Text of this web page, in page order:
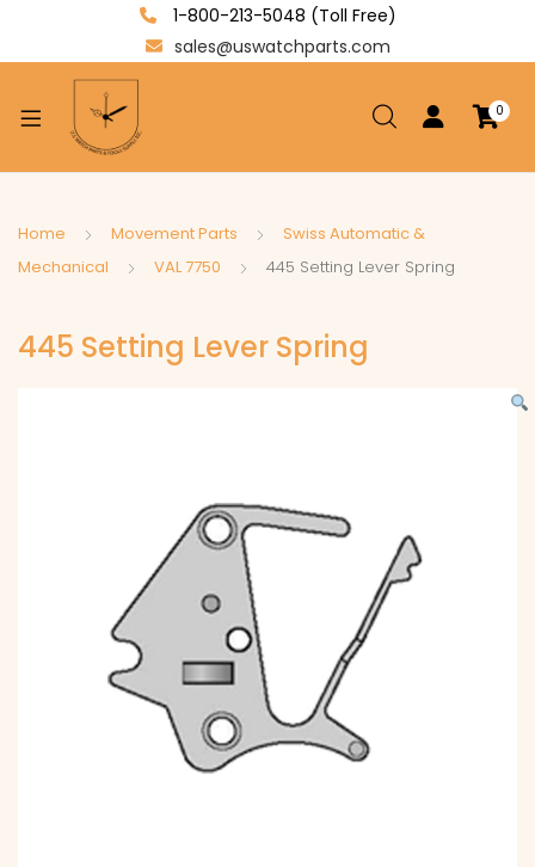
1-800-213-5048 (Toll Free)
sales@uswatchparts.com
0
Home Movement Parts
Swiss Automatic &
Mechanical
VAL 7750 445 Setting Lever Spring
445 Setting Lever Spring